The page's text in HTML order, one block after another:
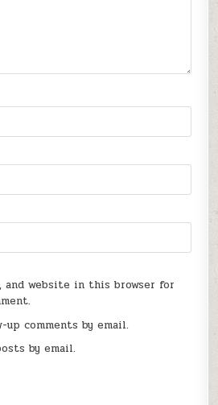
and website in this browser for
comments by email.
by email.